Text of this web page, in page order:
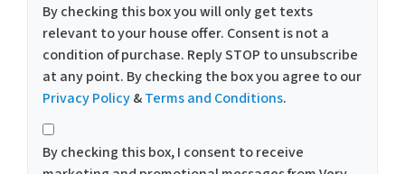
By checking this box you will only get texts
relevant to your house offer. Consent is not a
condition of purchase. Reply STOP to unsubscribe
at any point. By checking the box you agree to our
Privacy Policy&Terms and Conditions.
*
By checking this box, I consent to receive